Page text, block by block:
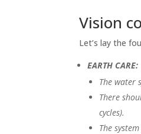
Vision
Let’s lay the
EARTH CARE:
The water
There
cycles).
The